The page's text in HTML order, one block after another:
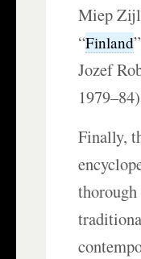
Miep
“Finland
Jozef
Finally,